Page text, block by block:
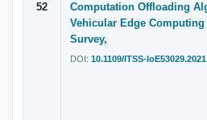
52
Computation Offloading
Vehicular Edge
Survey,
DOI: 10.1109/ITSS-